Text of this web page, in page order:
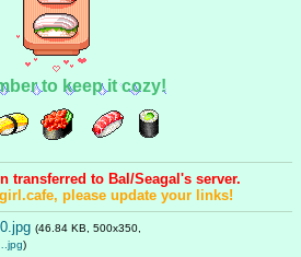
to keep it cozy!
transferred to Bal/Seagal's server.
please update your links!
(46.84 KB, 500x350,
)